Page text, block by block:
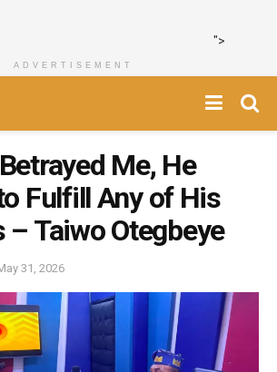
">
ADVERTISEMENT
Me, He
Fulfill Any of His
Taiwo Otegbeye
31, 2026